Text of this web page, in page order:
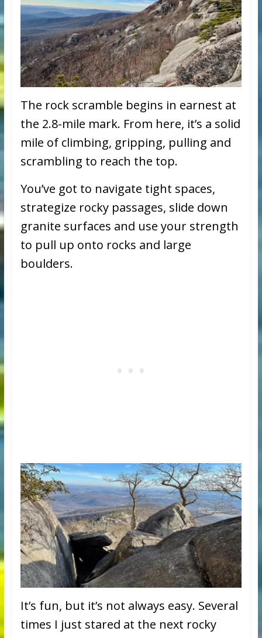
The rock scramble begins in earnest at
the 2.8-mile mark. From here, it’s a solid
mile of climbing, gripping, pulling and
scrambling to reach the top.
You’ve got to navigate tight spaces,
strategize rocky passages, slide down
granite surfaces and use your strength
to pull up onto rocks and large
boulders.
It’s fun, but it’s not always easy. Several
times I just stared at the next rocky